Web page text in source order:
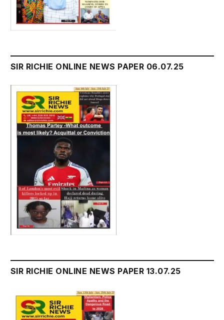
SIR RICHIE ONLINE NEWS PAPER 06.07.25
SIR RICHIE ONLINE NEWS PAPER 13.07.25